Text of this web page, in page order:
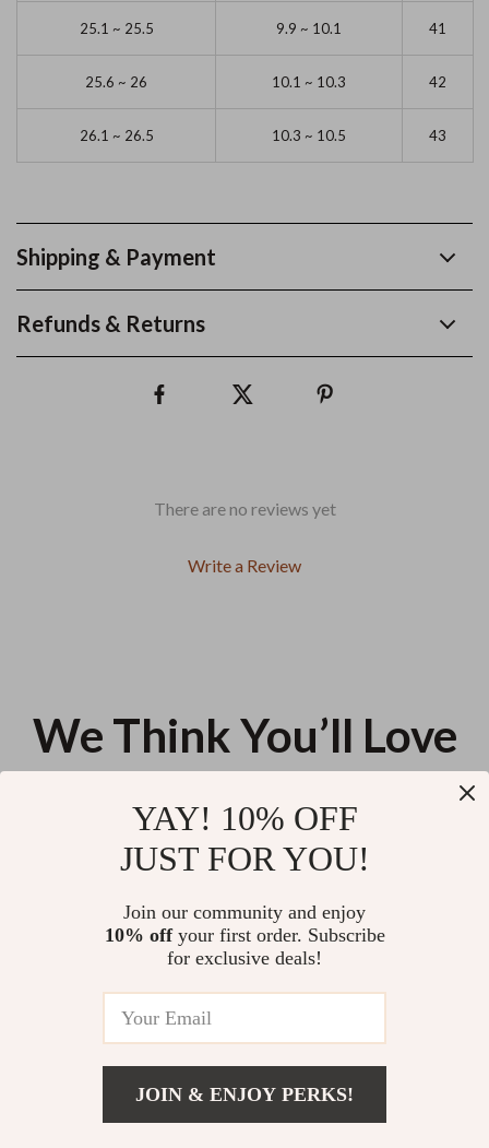
25.1 ~ 25.5 9.9 ~ 10.1 41
25.6 ~ 26 10.1 ~ 10.3 42
26.1 ~ 26.5 10.3 ~ 10.5 43
Shipping & Payment
Refunds & Returns
There are no reviews yet
Write a Review
We Think You’ll Love
Handbag – Beige Brown, Large
Leather Belt – Casual Style
Elegant Blue Satin Pointed Toe
Ankle Strap Heels for Women
US $15.92
YAY! 10% OFF
JUST FOR YOU!
Join our community and enjoy
10% offyour first order. Subscribe
for exclusive deals!
JOIN & ENJOY PERKS!